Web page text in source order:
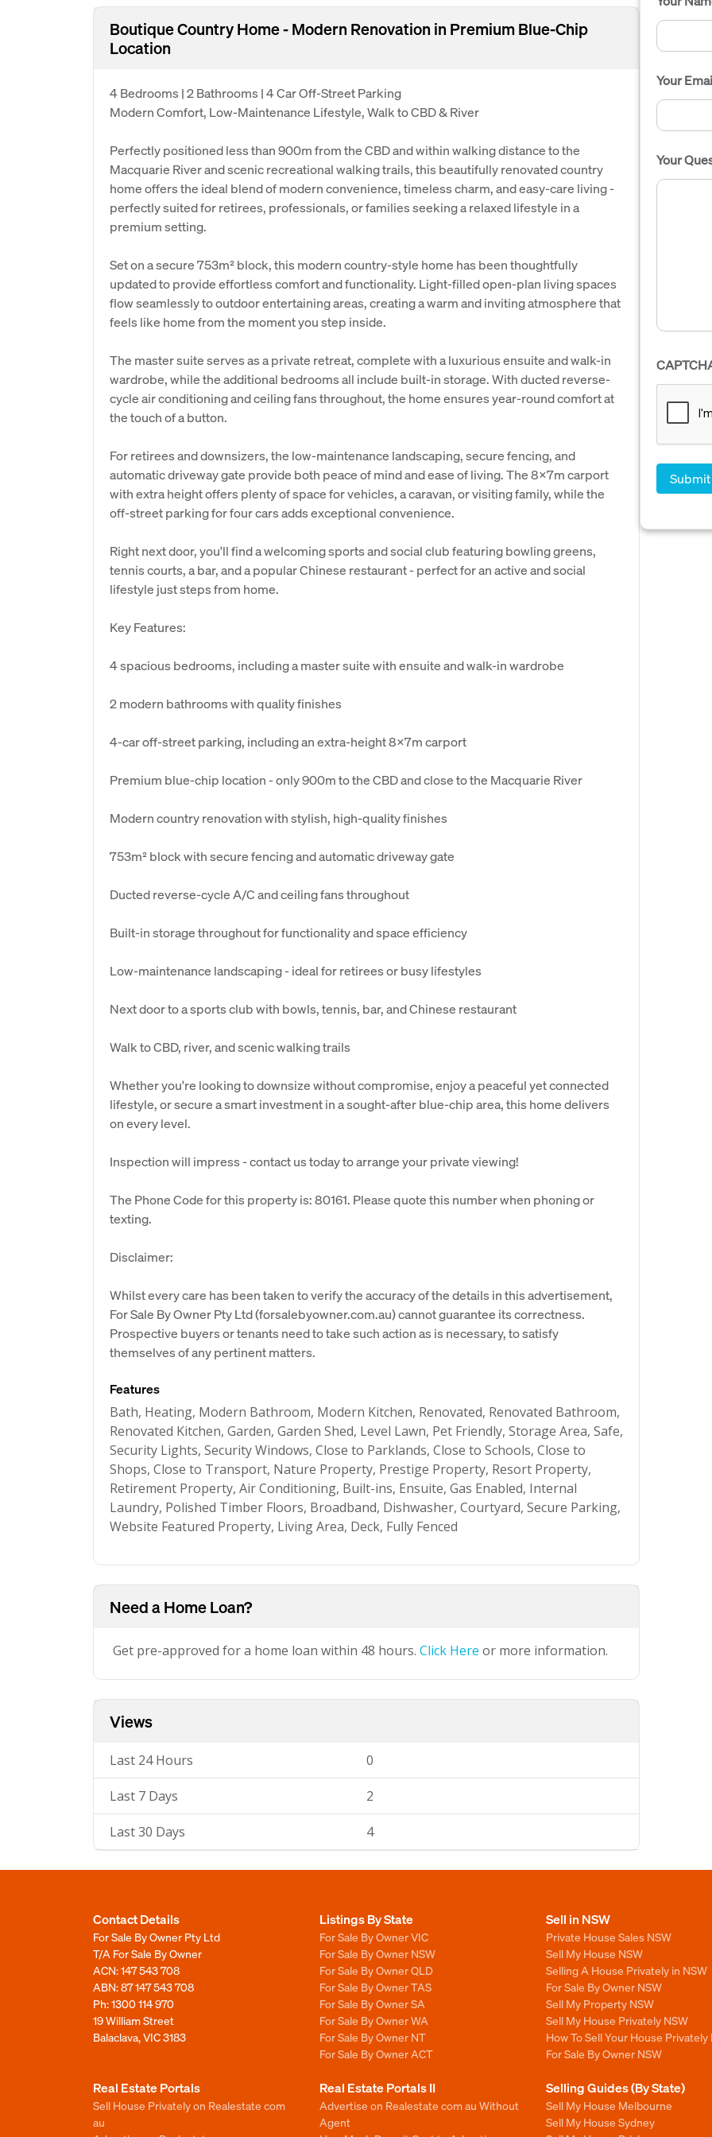
Boutique Country Home - Modern Renovation in Premium Blue-Chip
Location
4 Bedrooms | 2 Bathrooms | 4 Car Off-Street Parking
Modern Comfort, Low-Maintenance Lifestyle, Walk to CBD & River
Perfectly positioned less than 900m from the CBD and within walking distance to the
Macquarie River and scenic recreational walking trails, this beautifully renovated country
home offers the ideal blend of modern convenience, timeless charm, and easy-care living -
perfectly suited for retirees, professionals, or families seeking a relaxed lifestyle in a
premium setting.
Set on a secure 753m² block, this modern country-style home has been thoughtfully
updated to provide effortless comfort and functionality. Light-filled open-plan living spaces
flow seamlessly to outdoor entertaining areas, creating a warm and inviting atmosphere that
feels like home from the moment you step inside.
The master suite serves as a private retreat, complete with a luxurious ensuite and walk-in
wardrobe, while the additional bedrooms all include built-in storage. With ducted reverse-
cycle air conditioning and ceiling fans throughout, the home ensures year-round comfort at
the touch of a button.
For retirees and downsizers, the low-maintenance landscaping, secure fencing, and
automatic driveway gate provide both peace of mind and ease of living. The 8x7m carport
with extra height offers plenty of space for vehicles, a caravan, or visiting family, while the
off-street parking for four cars adds exceptional convenience.
Right next door, you'll find a welcoming sports and social club featuring bowling greens,
tennis courts, a bar, and a popular Chinese restaurant - perfect for an active and social
lifestyle just steps from home.
Key Features:
4 spacious bedrooms, including a master suite with ensuite and walk-in wardrobe
2 modern bathrooms with quality finishes
4-car off-street parking, including an extra-height 8x7m carport
Premium blue-chip location - only 900m to the CBD and close to the Macquarie River
Modern country renovation with stylish, high-quality finishes
753m² block with secure fencing and automatic driveway gate
Ducted reverse-cycle A/C and ceiling fans throughout
Built-in storage throughout for functionality and space efficiency
Low-maintenance landscaping - ideal for retirees or busy lifestyles
Next door to a sports club with bowls, tennis, bar, and Chinese restaurant
Walk to CBD, river, and scenic walking trails
Whether you're looking to downsize without compromise, enjoy a peaceful yet connected
lifestyle, or secure a smart investment in a sought-after blue-chip area, this home delivers
on every level.
Inspection will impress - contact us today to arrange your private viewing!
The Phone Code for this property is: 80161. Please quote this number when phoning or
texting.
Disclaimer:
Whilst every care has been taken to verify the accuracy of the details in this advertisement,
For Sale By Owner Pty Ltd (forsalebyowner.com.au) cannot guarantee its correctness.
Prospective buyers or tenants need to take such action as is necessary, to satisfy
themselves of any pertinent matters.
Features
Bath, Heating, Modern Bathroom, Modern Kitchen, Renovated, Renovated Bathroom,
Renovated Kitchen, Garden, Garden Shed, Level Lawn, Pet Friendly, Storage Area, Safe,
Security Lights, Security Windows, Close to Parklands, Close to Schools, Close to
Shops, Close to Transport, Nature Property, Prestige Property, Resort Property,
Retirement Property, Air Conditioning, Built-ins, Ensuite, Gas Enabled, Internal
Laundry, Polished Timber Floors, Broadband, Dishwasher, Courtyard, Secure Parking,
Website Featured Property, Living Area, Deck, Fully Fenced
Need a Home Loan?
Get pre-approved for a home loan within 48 hours. Click Here or more information.
Views
Last 24 Hours 0
Last 7 Days 2
Last 30 Days 4
Your
Your
Contact Details
For Sale By Owner Pty Ltd
T/A For Sale By Owner
ACN: 147 543 708
ABN: 87 147 543 708
Ph:1300 114 970
19 William Street
Balaclava, VIC 3183
Listings By State
For Sale By Owner VIC
For Sale By Owner NSW
For Sale By Owner QLD
For Sale By Owner TAS
For Sale By Owner SA
For Sale By Owner WA
For Sale By Owner NT
For Sale By Owner ACT
Sell in NSW
Private House Sales NSW
Sell My House NSW
Selling A House Privately in NSW
For Sale By Owner NSW
Sell My Property NSW
Sell My House Privately NSW
How To Sell Your House Privately
For Sale By Owner NSW
Real Estate Portals
Sell House Privately on Realestate com
au
Real Estate Portals II
Advertise on Realestate com au Without
Agent
Selling Guides (By State)
Sell My House Melbourne
Sell My House Sydney